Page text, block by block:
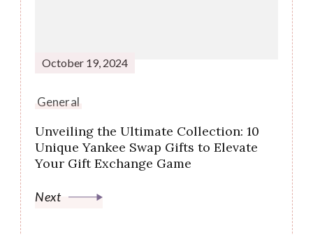
October 19, 2024
General
Unveiling the Ultimate Collection: 10
Unique Yankee Swap Gifts to Elevate
Your Gift Exchange Game
Next